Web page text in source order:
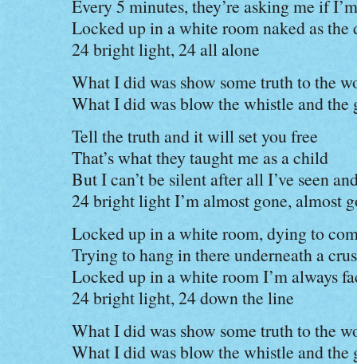
Every 5 minutes, they’re asking me if
Locked up in a white room naked as the
24 bright light, 24 all alone
What I did was show some truth to the
What I did was blow the whistle and the
Tell the truth and it will set you free
That’s what they taught me as a child
But I can’t be silent after all I’ve seen
24 bright light I’m almost gone, almost
Locked up in a white room, dying to
Trying to hang in there underneath a
Locked up in a white room I’m always
24 bright light, 24 down the line
What I did was show some truth to the
What I did was blow the whistle and the